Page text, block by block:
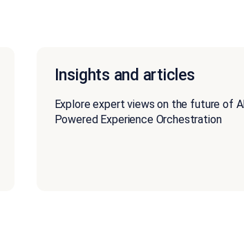
Insights and articles
Explore expert views on the future of
Powered Experience Orchestration